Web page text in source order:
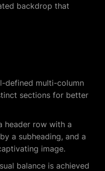
backdrop that
defined multi-column
sections for better
header row with a
a subheading, and a
image.
balance is achieved